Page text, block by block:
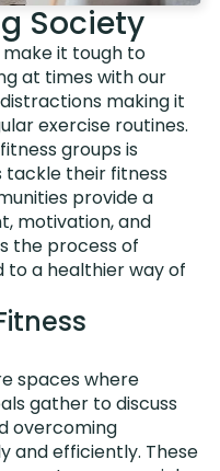
Society
make it tough to
at times with our
making it
exercise routines.
groups is
tackle their fitness
provide a
motivation, and
the process of
to a healthier way of
spaces where
gather to discuss
overcoming
and efficiently. These